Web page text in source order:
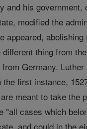
his government,
modified the
thing from
Germany.
the first instance,
meant to take the
cases which
and could in the